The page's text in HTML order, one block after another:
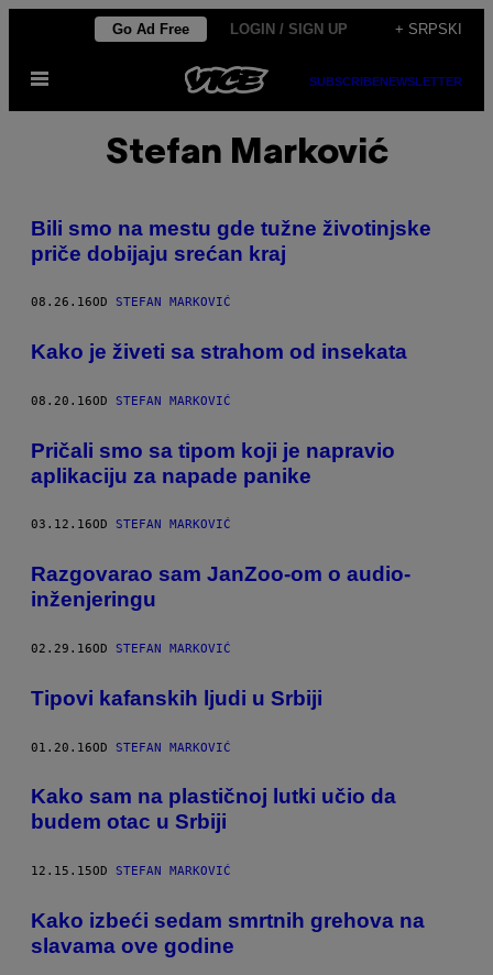
садржај
Go Ad Free LOGIN / SIGN UP + SRPSKI
Otvori
SUBSCRIBENEWSLETTER
Stefan Marković
Bili smo na mestu gde tužne životinjske
priče dobijaju srećan kraj
08.26.16OD STEFAN MARKOVIĆ
Kako je živeti sa strahom od insekata
08.20.16OD STEFAN MARKOVIĆ
Pričali smo sa tipom koji je napravio
aplikaciju za napade panike
03.12.16OD STEFAN MARKOVIĆ
​Razgovarao sam JanZoo-om o audio-
inženjeringu
02.29.16OD STEFAN MARKOVIĆ
Tipovi kafanskih ljudi u Srbiji
01.20.16OD STEFAN MARKOVIĆ
​Kako sam na plastičnoj lutki učio da
budem otac u Srbiji
12.15.15OD STEFAN MARKOVIĆ
​Kako izbeći sedam smrtnih grehova na
slavama ove godine